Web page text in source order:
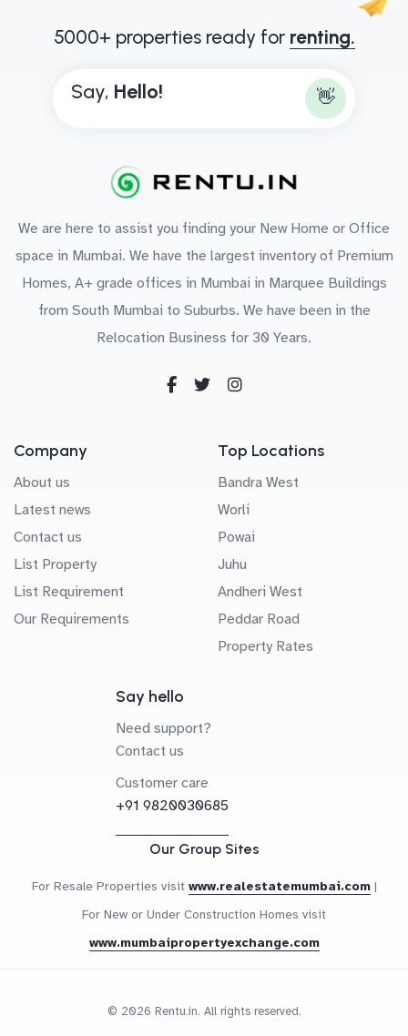
5000+ properties ready for renting.
Say, Hello! 👋
We are here to assist you finding your New Home or Office
space in Mumbai. We have the largest inventory of Premium
Homes, A+ grade offices in Mumbai in Marquee Buildings
from South Mumbai to Suburbs. We have been in the
Relocation Business for 30 Years.
Company
About us
Latest news
Contact us
List Property
List Requirement
Our Requirements
Top Locations
Bandra West
Worli
Powai
Juhu
Andheri West
Peddar Road
Property Rates
Say hello
Need support?
Contact us
Customer care
+91 9820030685
Our Group Sites
For Resale Properties visit www.realestatemumbai.com |
For New or Under Construction Homes visit
www.mumbaipropertyexchange.com
© 2026 Rentu.in. All rights reserved.